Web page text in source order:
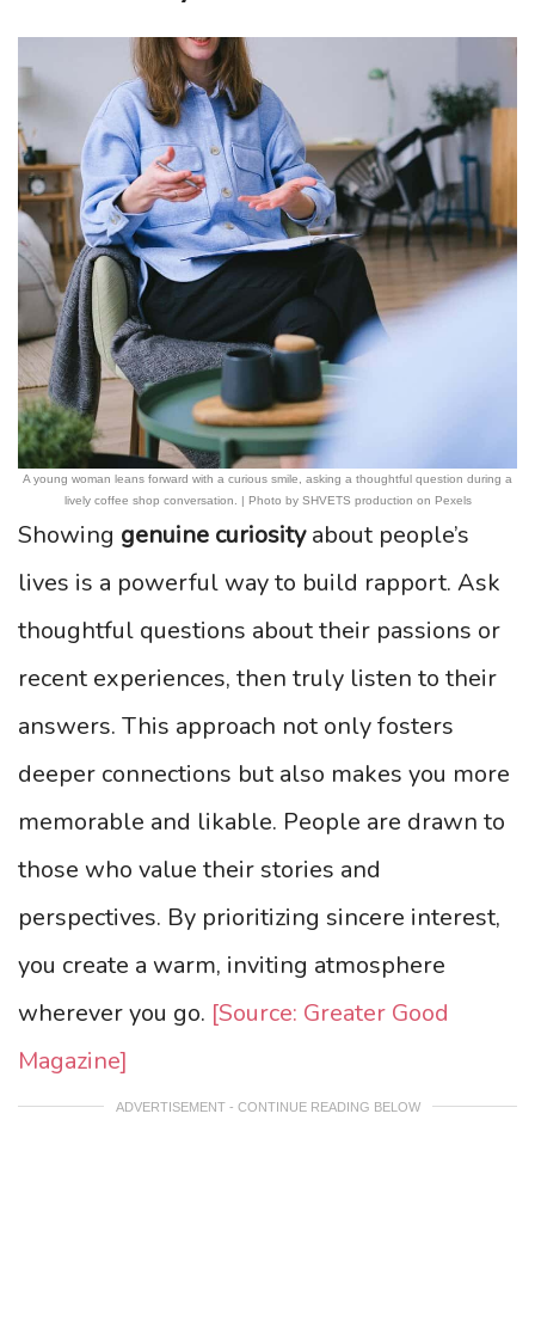
A young woman leans forward with a curious smile, asking a thoughtful question during a
lively coffee shop conversation. | Photo by SHVETS production on Pexels
Showing genuine curiosityabout people’s
lives is a powerful way to build rapport. Ask
thoughtful questions about their passions or
recent experiences, then truly listen to their
answers. This approach not only fosters
deeper connections but also makes you more
memorable and likable. People are drawn to
those who value their stories and
perspectives. By prioritizing sincere interest,
you create a warm, inviting atmosphere
wherever you go. [Source: Greater Good
Magazine]
ADVERTISEMENT - CONTINUE READING BELOW